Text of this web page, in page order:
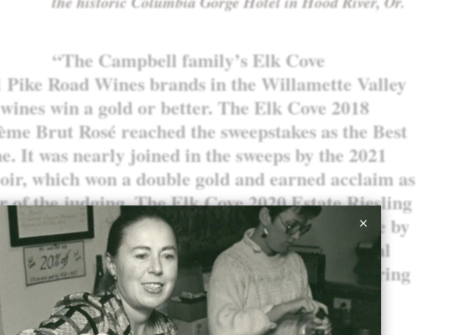
“The Campbell family’s Elk Cove
Pike Road Wines brands in the Willamette Valley
win a gold or better. The Elk Cove 2018
Brut Rosé reached the sweepstakes as the Best
It was nearly joined in the sweeps by the 2021
which won a double gold and earned acclaim as
of the judging. The Elk Cove 2020 Estate Riesling
gold. The Pike Road 2021 Pinot Gris, made by
Heather Perkin, won a double gold medal
Pinot Gris, which was no surprise considering
Pinot Gris won best of show at the 2017
Degerman, co-founder of Great Northwest Wine